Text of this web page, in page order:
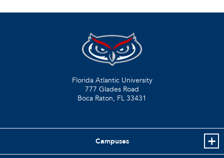
Florida Atlantic University
777 Glades Road
Boca Raton, FL 33431
Campuses